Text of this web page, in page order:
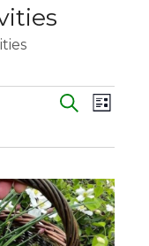
Events
Views
Search
List